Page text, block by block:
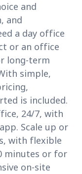
and
and
a day office
or an office
long-term
simple,
is included.
24/7, with
Scale up or
with flexible
minutes or for
on-site